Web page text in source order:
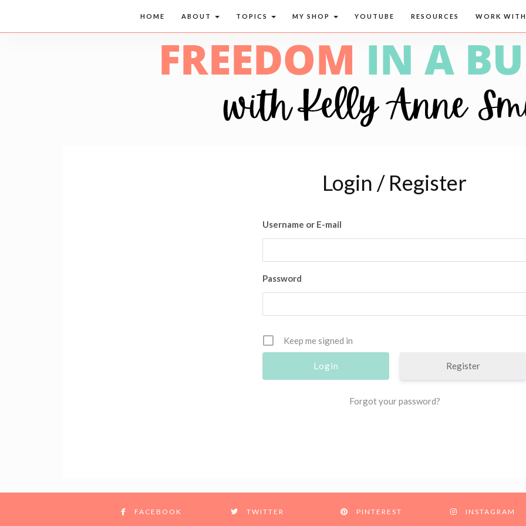
HOME ABOUT TOPICS MY SHOP YOUTUBE RESOURCES WORK
Login / Register
Username or E-mail
Password
Keep me signed in
Register
Forgot your password?
FACEBOOK TWITTER PINTEREST INSTAGRAM